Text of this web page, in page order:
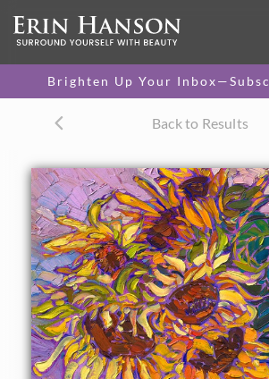
Brighten Up Your
Back to Results
20 x 16 in
One-of-a-kind masterpiece.
TEXTURED REPLICA
original painting.
$1,200 - $1,700
CANVAS PRINT
Vibrant color printed on
canvas.
$305 - $1,560
About the Painting